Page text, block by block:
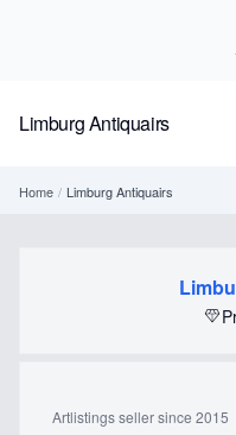
Limburg Antiquairs
Home / Limburg Antiquairs
Artlistings seller since 2015